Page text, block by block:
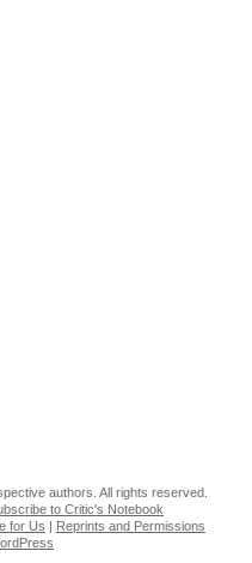
authors. All rights reserved.
to Critic's Notebook
for Us
Reprints and Permissions